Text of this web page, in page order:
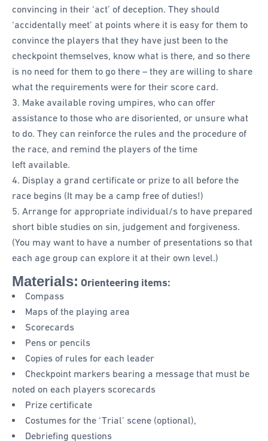
convincing in their ‘act’ of deception. They should
‘accidentally meet’ at points where it is easy for them to
convince the players that they have just been to the
checkpoint themselves, know what is there, and so there
is no need for them to go there – they are willing to share
what the requirements were for their score card.
Make available roving umpires, who can offer
assistance to those who are disoriented, or unsure what
to do. They can reinforce the rules and the procedure of
the race, and remind the players of the time
left available.
Display a grand certificate or prize to all before the
race begins (It may be a camp free of duties!)
Arrange for appropriate individual/s to have prepared
short bible studies on sin, judgement and forgiveness.
(You may want to have a number of presentations so that
each age group can explore it at their own level.)
Materials: Orienteering items:
Compass
Maps of the playing area
Scorecards
Pens or pencils
Copies of rules for each leader
Checkpoint markers bearing a message that must be
noted on each players scorecards
Prize certificate
Costumes for the ‘Trial’ scene (optional),
Debriefing questions